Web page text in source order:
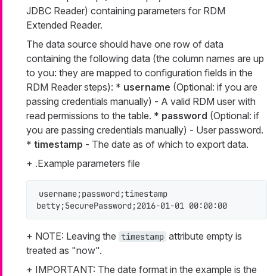
JDBC Reader) containing parameters for RDM
Extended Reader.
The data source should have one row of data
containing the following data (the column names are up
to you: they are mapped to configuration fields in the
RDM Reader steps): * username (Optional: if you are
passing credentials manually) - A valid RDM user with
read permissions to the table. * password (Optional: if
you are passing credentials manually) - User password.
* timestamp - The date as of which to export data.
+ .Example parameters file
username;password;timestamp
betty;5ecurePassword;2016-01-01 00:00:00
+ NOTE: Leaving the timestamp attribute empty is
treated as "now".
+ IMPORTANT: The date format in the example is the